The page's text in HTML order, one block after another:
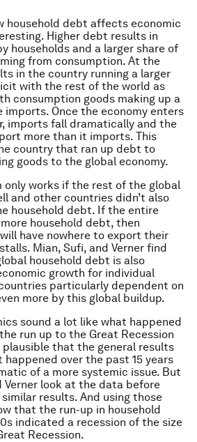
household debt affects economic
Higher debt results in
households and a larger share of
from consumption. At the
in the country running a larger
with the rest of the world as
consumption goods making up a
imports. Once the economy enters
imports fall dramatically and the
more than it imports. This
country that ran up debt to
goods to the global economy.
only works if the rest of the global
and other countries didn’t also
household debt. If the entire
household debt, then
have nowhere to export their
Mian, Sufi, and Verner find
household debt is also
growth for individual
particularly dependent on
more by this global buildup.
sound a lot like what happened
run up to the Great Recession
plausible that the general results
over the past 15 years
of a more systemic issue. But
Verner look at the data before
results. And using those
that the run-up in household
indicated a recession of the size
Recession.